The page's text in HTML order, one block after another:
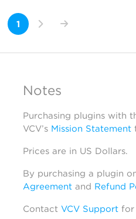
1
Notes
Purchasing plugins with
VCV’s Mission Statement
Prices are in US Dollars.
By purchasing a plugin
Agreementand Refund
Contact VCV Supportfor